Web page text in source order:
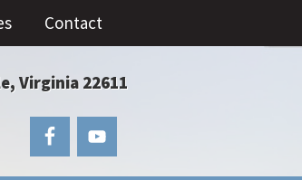
Contact
Virginia 22611